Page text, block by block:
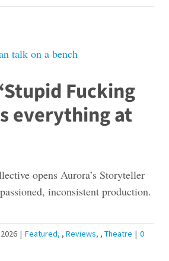
Fucking
everything at
opens Aurora’s Storyteller
inconsistent production.
| Featured , Reviews , Theatre | 0